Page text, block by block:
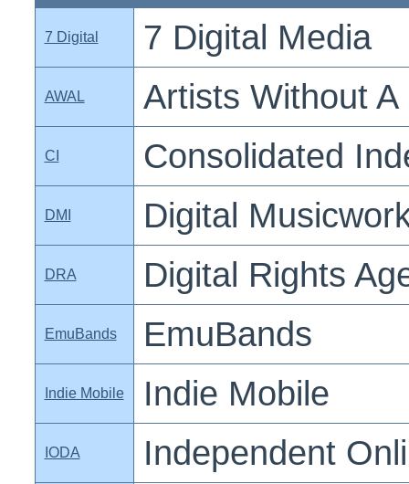
7 Digital 7 Digital Media
AWAL Artists Without A
CI Consolidated
DMI Digital
DRA Digital Rights
EmuBands EmuBands
Indie Mobile Indie Mobile
IODA Independent